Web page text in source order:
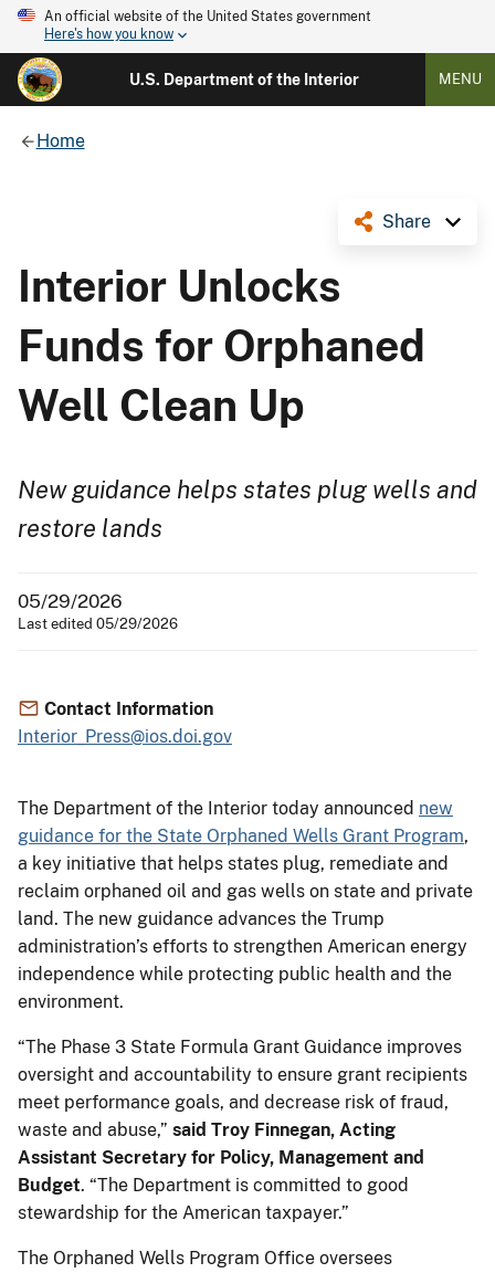
An official website of the United States government
Here's how you know
U.S. Department of the Interior MENU
Home
Share
Interior Unlocks
Funds for Orphaned
Well Clean Up
New guidance helps states plug wells and
restore lands
05/29/2026
Last edited 05/29/2026
Contact Information
Interior_Press@ios.doi.gov
The Department of the Interior today announced new
guidance for the State Orphaned Wells Grant Program,
a key initiative that helps states plug, remediate and
reclaim orphaned oil and gas wells on state and private
land. The new guidance advances the Trump
administration’s efforts to strengthen American energy
independence while protecting public health and the
environment.
“The Phase 3 State Formula Grant Guidance improves
oversight and accountability to ensure grant recipients
meet performance goals, and decrease risk of fraud,
waste and abuse,” said Troy Finnegan, Acting
Assistant Secretary for Policy, Management and
Budget. “The Department is committed to good
stewardship for the American taxpayer.”
The Orphaned Wells Program Office oversees